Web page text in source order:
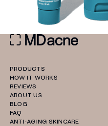
PRODUCTS
HOW IT WORKS
REVIEWS
ABOUT US
BLOG
FAQ
ANTI-AGING SKINCARE